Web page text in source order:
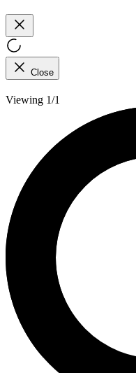
Close
Viewing 1/1